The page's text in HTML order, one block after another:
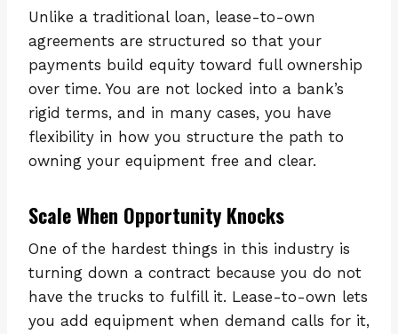
Unlike a traditional loan, lease-to-own
agreements are structured so that your
payments build equity toward full ownership
over time. You are not locked into a bank’s
rigid terms, and in many cases, you have
flexibility in how you structure the path to
owning your equipment free and clear.
Scale When Opportunity Knocks
One of the hardest things in this industry is
turning down a contract because you do not
have the trucks to fulfill it. Lease-to-own lets
you add equipment when demand calls for it,